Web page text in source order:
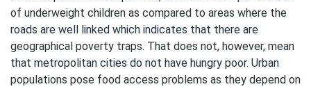
of underweight children as compared to areas where the
roads are well linked which indicates that there are
geographical poverty traps. That does not, however, mean
that metropolitan cities do not have hungry poor. Urban
populations pose food access problems as they depend on